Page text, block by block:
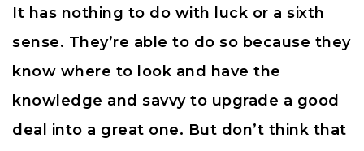
It has nothing to do with luck or a sixth
sense. They’re able to do so because they
know where to look and have the
knowledge and savvy to upgrade a good
deal into a great one. But don’t think that